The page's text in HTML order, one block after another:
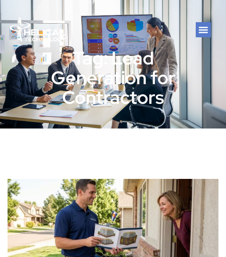
Tag: Lead
Generation for
Contractors